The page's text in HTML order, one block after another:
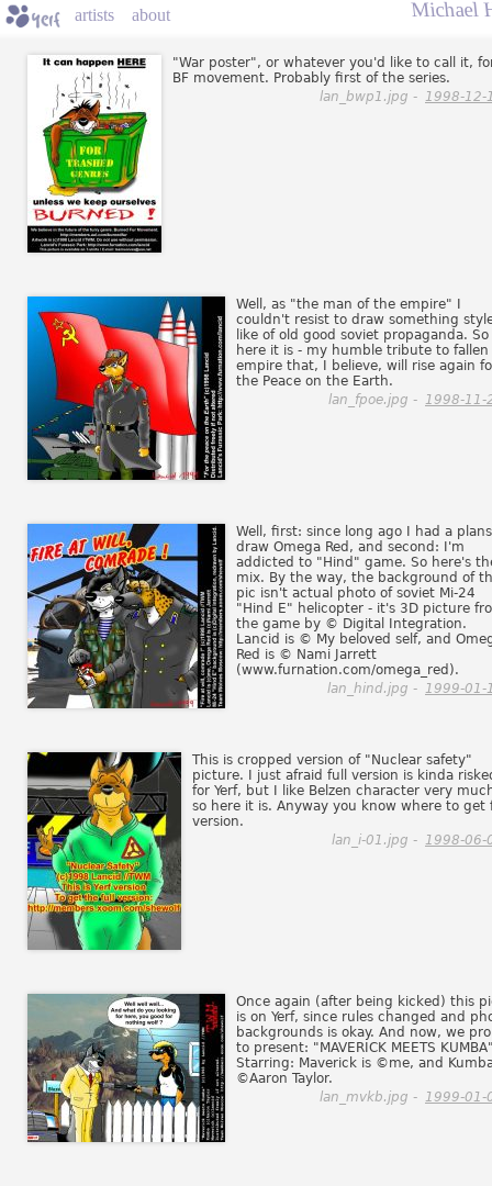
artists about Michael
"War poster", or whatever you'd like to call it,
BF movement. Probably first of the series.
lan_bwp1.jpg - 1998-12-
Well, as "the man of the empire" I
couldn't resist to draw something
like of old good soviet propaganda. So
here it is - my humble tribute to fallen
empire that, I believe, will rise again
the Peace on the Earth.
lan_fpoe.jpg - 1998-11-
Well, first: since long ago I had a
draw Omega Red, and second: I'm
addicted to "Hind" game. So here's
mix. By the way, the background of
pic isn't actual photo of soviet Mi-24
"Hind E" helicopter - it's 3D picture
the game by © Digital Integration.
Lancid is © My beloved self, and
Red is © Nami Jarrett
(www.furnation.com/omega_red).
lan_hind.jpg - 1999-01-
This is cropped version of "Nuclear safety"
picture. I just afraid full version is kinda
for Yerf, but I like Belzen character very
so here it is. Anyway you know where to get
version.
lan_i-01.jpg - 1998-06-
Once again (after being kicked) this
is on Yerf, since rules changed and
backgrounds is okay. And now, we
to present: "MAVERICK MEETS
Starring: Maverick is ©me, and
©Aaron Taylor.
lan_mvkb.jpg - 1999-01-